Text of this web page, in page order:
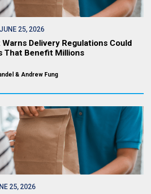
25, 2026
Warns Delivery Regulations Could
That Benefit Millions
Andrew Fung
25, 2026